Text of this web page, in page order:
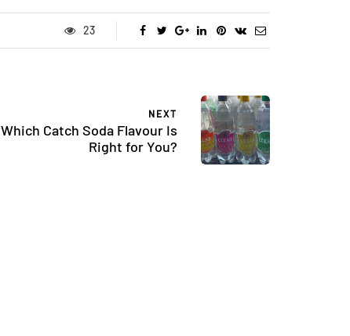
23
NEXT
Which Catch Soda Flavour Is
Right for You?